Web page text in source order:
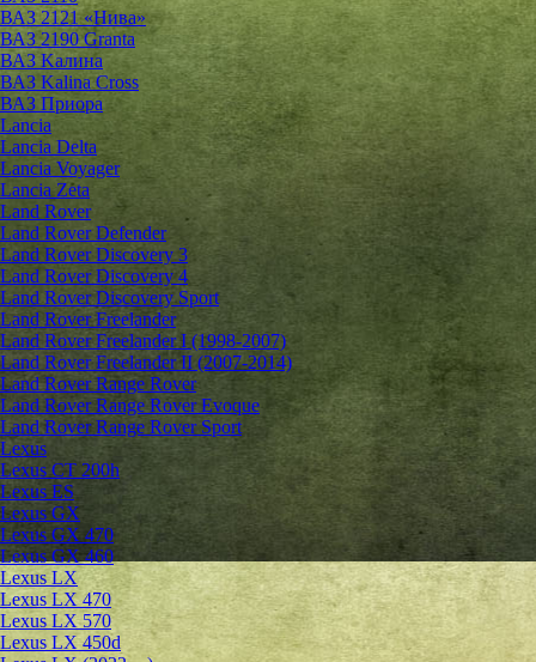
ВАЗ 2121 «Нива»
ВАЗ 2190 Granta
ВАЗ Kалина
ВАЗ Kalina Cross
ВАЗ Приора
Lancia
Lancia Delta
Lancia Voyager
Lancia Zeta
Land Rover
Land Rover Defender
Land Rover Discovery 3
Land Rover Discovery 4
Land Rover Discovery Sport
Land Rover Freelander
Land Rover Freelander I (1998-2007)
Land Rover Freelander II (2007-2014)
Land Rover Range Rover
Land Rover Range Rover Evoque
Land Rover Range Rover Sport
Lexus
Lexus CT 200h
Lexus ES
Lexus GX
Lexus GX 470
Lexus GX 460
Lexus LX
Lexus LX 470
Lexus LX 570
Lexus LX 450d